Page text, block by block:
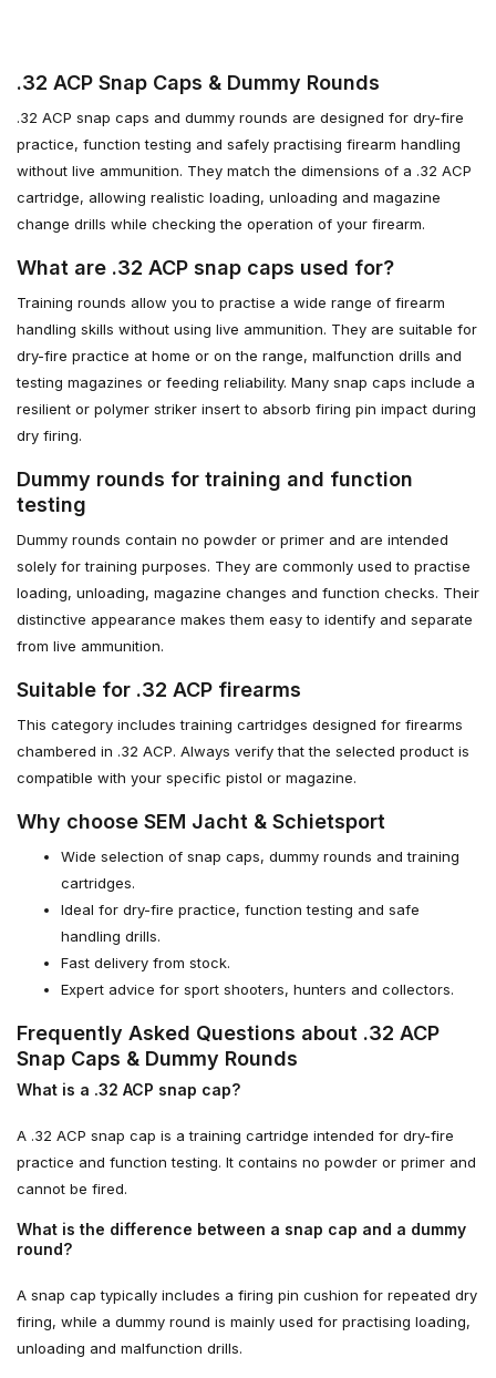
.32 ACP Snap Caps & Dummy Rounds
.32 ACP snap caps and dummy rounds are designed for dry-fire
practice, function testing and safely practising firearm handling
without live ammunition. They match the dimensions of a .32 ACP
cartridge, allowing realistic loading, unloading and magazine
change drills while checking the operation of your firearm.
What are .32 ACP snap caps used for?
Training rounds allow you to practise a wide range of firearm
handling skills without using live ammunition. They are suitable for
dry-fire practice at home or on the range, malfunction drills and
testing magazines or feeding reliability. Many snap caps include a
resilient or polymer striker insert to absorb firing pin impact during
dry firing.
Dummy rounds for training and function
testing
Dummy rounds contain no powder or primer and are intended
solely for training purposes. They are commonly used to practise
loading, unloading, magazine changes and function checks. Their
distinctive appearance makes them easy to identify and separate
from live ammunition.
Suitable for .32 ACP firearms
This category includes training cartridges designed for firearms
chambered in .32 ACP. Always verify that the selected product is
compatible with your specific pistol or magazine.
Why choose SEM Jacht & Schietsport
Wide selection of snap caps, dummy rounds and training
cartridges.
Ideal for dry-fire practice, function testing and safe
handling drills.
Fast delivery from stock.
Expert advice for sport shooters, hunters and collectors.
Frequently Asked Questions about .32 ACP
Snap Caps & Dummy Rounds
What is a .32 ACP snap cap?
A .32 ACP snap cap is a training cartridge intended for dry-fire
practice and function testing. It contains no powder or primer and
cannot be fired.
What is the difference between a snap cap and a dummy
round?
A snap cap typically includes a firing pin cushion for repeated dry
firing, while a dummy round is mainly used for practising loading,
unloading and malfunction drills.